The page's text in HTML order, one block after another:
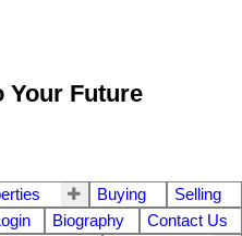
Your Future
Buying
Selling
Biography
Contact Us